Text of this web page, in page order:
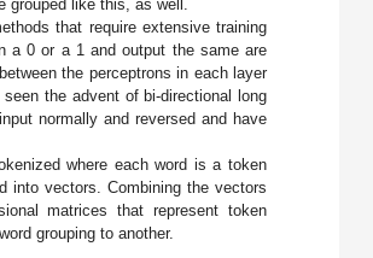
grouped like this, as well.
that require extensive training
a 0 or a 1 and output the same are
the perceptrons in each layer
the advent of bi-directional long
normally and reversed and have
where each word is a token
into vectors. Combining the vectors
matrices that represent token
grouping to another.